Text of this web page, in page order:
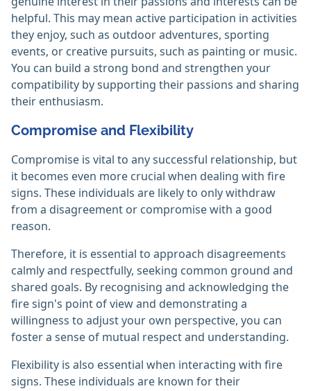
helpful. This may mean active participation in activities
they enjoy, such as outdoor adventures, sporting
events, or creative pursuits, such as painting or music.
You can build a strong bond and strengthen your
compatibility by supporting their passions and sharing
their enthusiasm.
Compromise and Flexibility
Compromise is vital to any successful relationship, but
it becomes even more crucial when dealing with fire
signs. These individuals are likely to only withdraw
from a disagreement or compromise with a good
reason.
Therefore, it is essential to approach disagreements
calmly and respectfully, seeking common ground and
shared goals. By recognising and acknowledging the
fire sign's point of view and demonstrating a
willingness to adjust your own perspective, you can
foster a sense of mutual respect and understanding.
Flexibility is also essential when interacting with fire
signs. These individuals are known for their